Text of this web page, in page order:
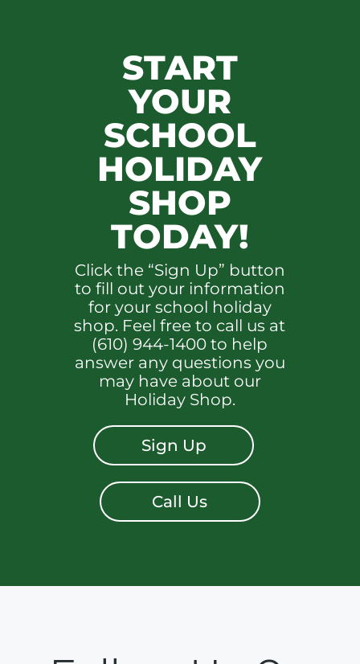
START
YOUR
SCHOOL
HOLIDAY
SHOP
TODAY!
Click the “Sign Up” button
to fill out your information
for your school holiday
shop. Feel free to call us at
(610) 944-1400 to help
answer any questions you
may have about our
Holiday Shop.
Sign Up
Call Us